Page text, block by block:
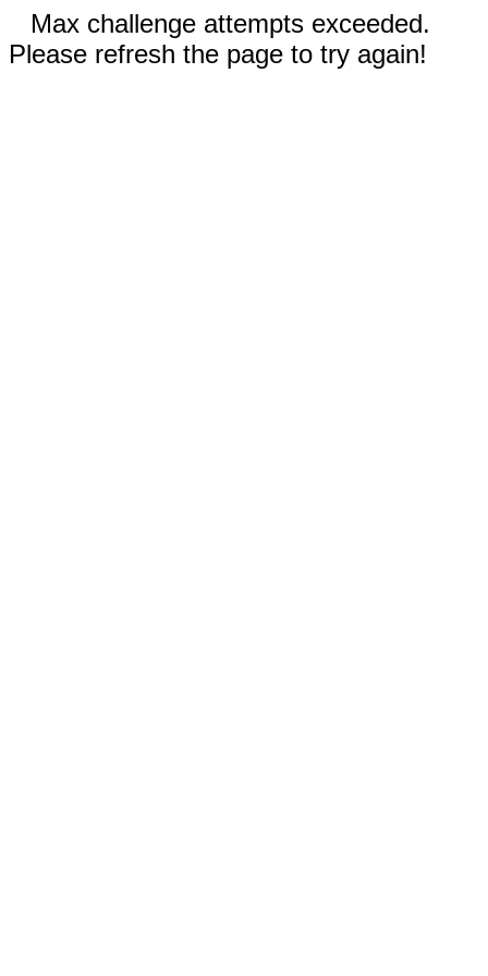
Max challenge attempts exceeded.
Please refresh the page to try again!